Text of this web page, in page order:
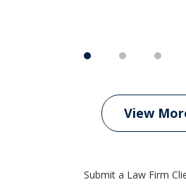
View
Submit a Law Firm